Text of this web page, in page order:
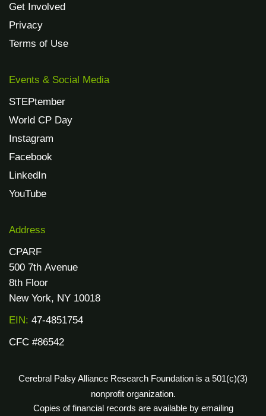
Get Involved
Privacy
Terms of Use
Events & Social Media
STEPtember
World CP Day
Instagram
Facebook
LinkedIn
YouTube
Address
CPARF
500 7th Avenue
8th Floor
New York, NY 10018
EIN: 47-4851754
CFC #86542
Cerebral Palsy Alliance Research Foundation is a 501(c)(3)
nonprofit organization.
Copies of financial records are available by emailing